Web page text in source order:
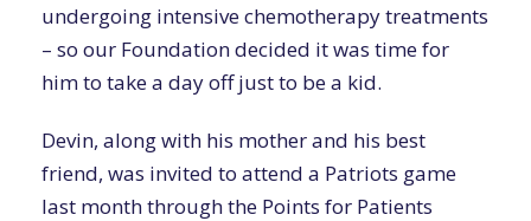
undergoing intensive chemotherapy treatments
– so our Foundation decided it was time for
him to take a day off just to be a kid.
Devin, along with his mother and his best
friend, was invited to attend a Patriots game
last month through the Points for Patients